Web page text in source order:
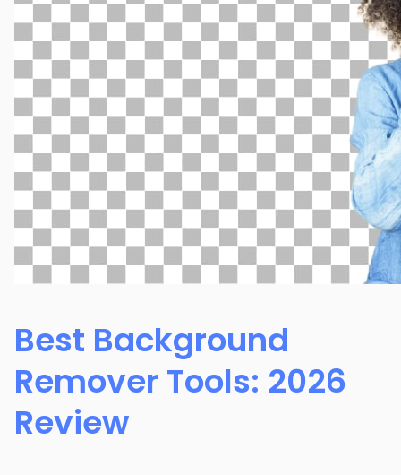
Best Background
Remover Tools: 2026
Review